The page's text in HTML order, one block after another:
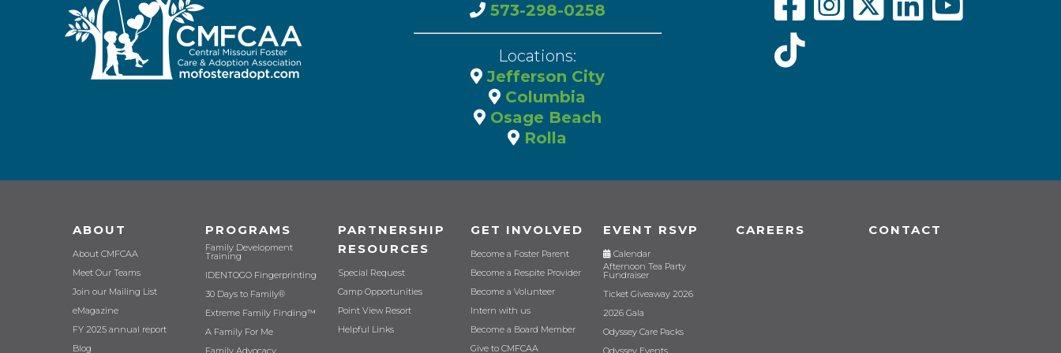
573-298-0258
Locations:
Jefferson City
Columbia
Osage Beach
Rolla
ABOUT
About CMFCAA
Meet Our Teams
Join our Mailing List
eMagazine
FY 2025 annual report
Blog
PROGRAMS
Family Development
Training
IDENTOGO Fingerprinting
30 Days to Family®
Extreme Family Finding™
A Family For Me
Family Advocacy
PARTNERSHIP
RESOURCES
Special Request
Camp Opportunities
Point View Resort
Helpful Links
GET INVOLVED
Become a Foster Parent
Become a Respite Provider
Become a Volunteer
Intern with us
Become a Board Member
Give to CMFCAA
EVENT RSVP
Calendar
Afternoon Tea Party
Fundraiser
Ticket Giveaway 2026
2026 Gala
Odyssey Care Packs
Odyssey Events
CAREERS CONTACT